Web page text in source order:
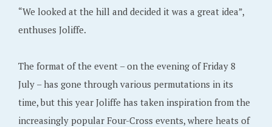
“We looked at the hill and decided it was a great idea”,
enthuses Joliffe.
The format of the event – on the evening of Friday 8
July – has gone through various permutations in its
time, but this year Joliffe has taken inspiration from the
increasingly popular Four-Cross events, where heats of